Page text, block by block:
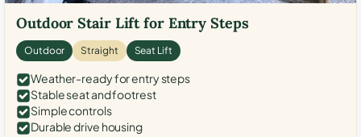
Outdoor Stair Lift for Entry Steps
Outdoor Straight Seat Lift
Weather-ready for entry steps
Stable seat and footrest
Simple controls
Durable drive housing